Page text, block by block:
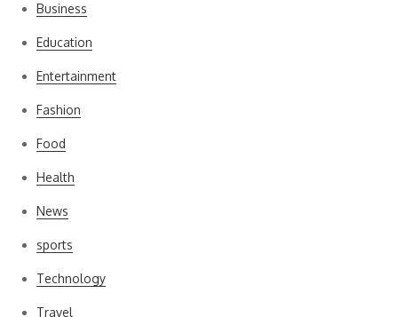
Business
Education
Entertainment
Fashion
Food
Health
News
sports
Technology
Travel